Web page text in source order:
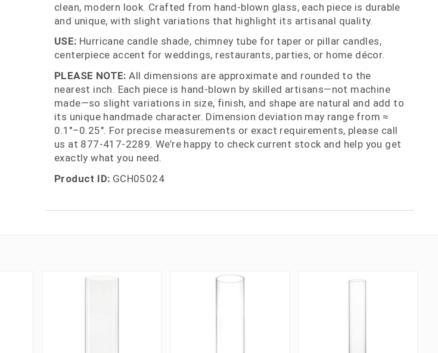
clean, modern look. Crafted from hand‑blown glass, each piece is durable
and unique, with slight variations that highlight its artisanal quality.
USE: Hurricane candle shade, chimney tube for taper or pillar candles,
centerpiece accent for weddings, restaurants, parties, or home décor.
PLEASE NOTE: All dimensions are approximate and rounded to the
nearest inch. Each piece is hand‑blown by skilled artisans—not machine
made—so slight variations in size, finish, and shape are natural and add to
its unique handmade character. Dimension deviation may range from ≈
0.1"–0.25". For precise measurements or exact requirements, please call
us at 877‑417‑2289. We’re happy to check current stock and help you get
exactly what you need.
Product ID: GCH05024